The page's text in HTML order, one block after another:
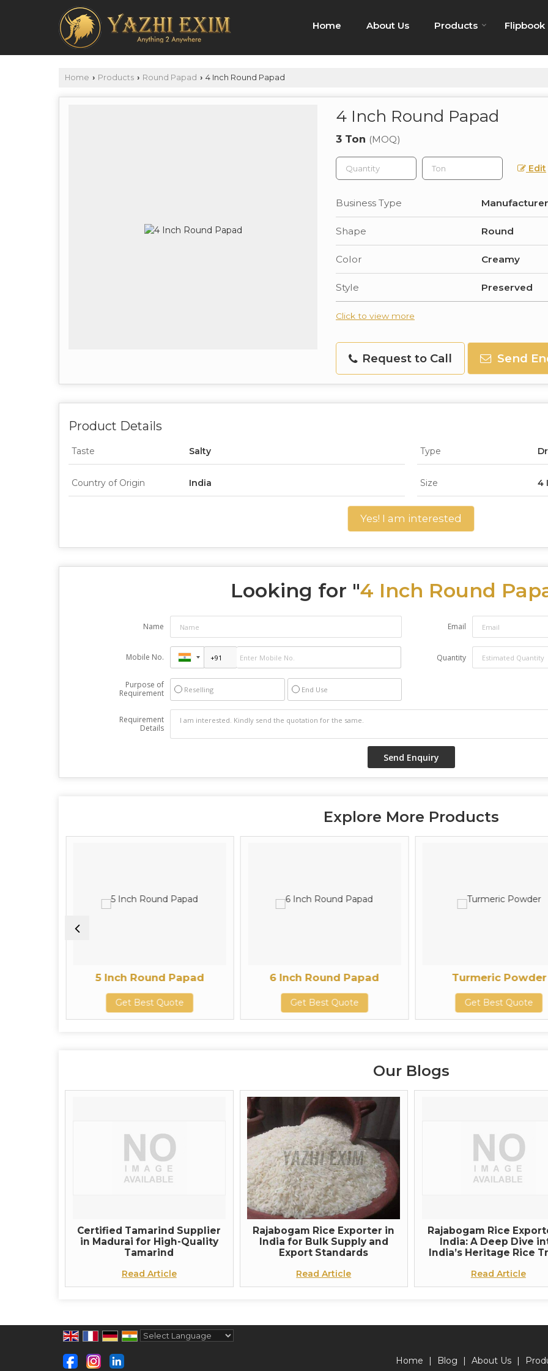
Home About Us Products Flipbook
Home › Products › Round Papad › 4 Inch Round Papad
4 Inch Round Papad
3 Ton (MOQ)
Edit
Business Type
Shape Round
Color Creamy
Style Preserved
Click to view more
Request to Call Send
Product Details
Taste Salty Type
Country of Origin India Size 4
Yes! I am interested
Looking for "4 Inch Round
Name Email
Mobile No. Quantity
Purpose of
Requirement
Reselling End Use
Requirement
Details
Explore More Products
5 Inch Round Papad
Get Best Quote
6 Inch Round Papad
Get Best Quote
Turmeric Powder
Get Best Quote
Our Blogs
Certified Tamarind Supplier
in Madurai for High-Quality
Tamarind
Read Article
Rajabogam Rice Exporter in
India for Bulk Supply and
Export Standards
Read Article
Rajabogam Rice
India: A Deep Dive
India’s Heritage Rice
Read Article
Home | Blog | About Us |